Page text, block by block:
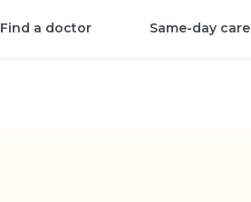
Find a doctor Same-day care